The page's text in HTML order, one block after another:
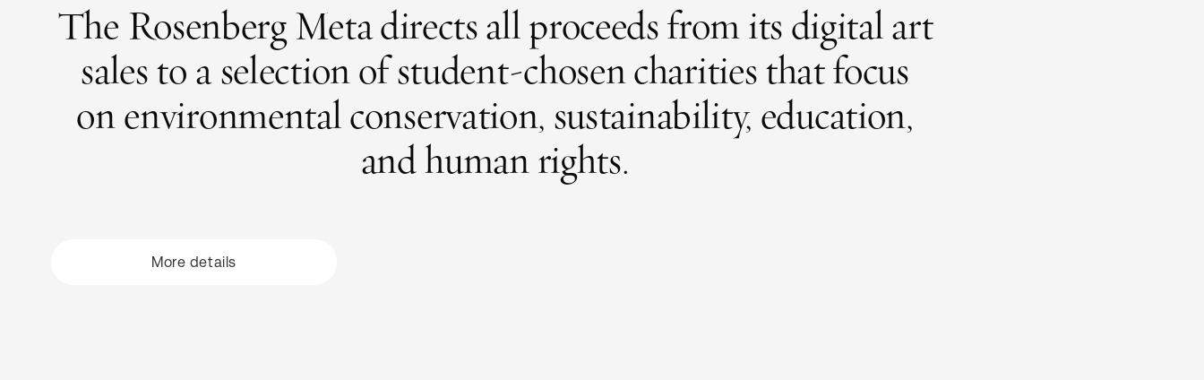
The Rosenberg Meta directs all proceeds from its digital art
sales to a selection of student-chosen charities that focus
on environmental conservation, sustainability, education,
and human rights.
More details